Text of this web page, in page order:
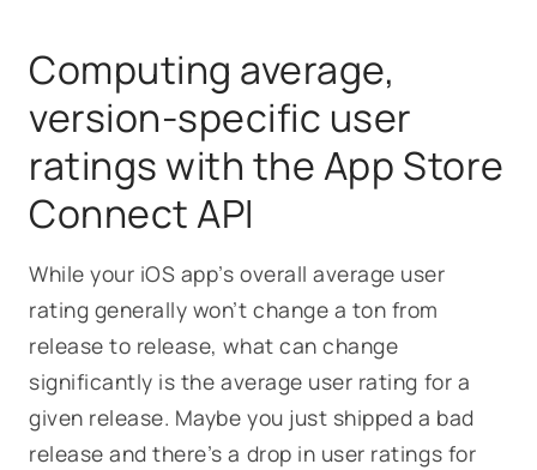
Computing average,
version-specific user
ratings with the App Store
Connect API
While your iOS app’s overall average user
rating generally won’t change a ton from
release to release, what can change
significantly is the average user rating for a
given release. Maybe you just shipped a bad
release and there’s a drop in user ratings for